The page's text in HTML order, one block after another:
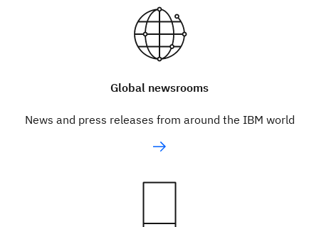
Global newsrooms
News and press releases from around the IBM world